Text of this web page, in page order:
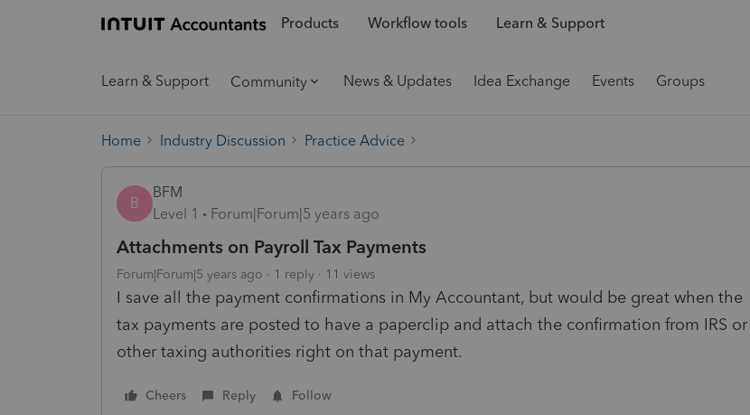
Products Workflow tools Learn & Support
Learn & Support Community News & Updates Idea Exchange Events Groups
Home Industry Discussion Practice Advice
B
BFM
Level 1
Forum|Forum|5 years ago
Attachments on Payroll Tax Payments
Forum|Forum|5 years ago 1 reply 11 views
I save all the payment confirmations in My Accountant, but would be great when the
tax payments are posted to have a paperclip and attach the confirmation from IRS or
other taxing authorities right on that payment.
Cheers Reply Follow